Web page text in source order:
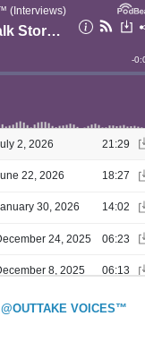
@OUTTAKE VOICES™